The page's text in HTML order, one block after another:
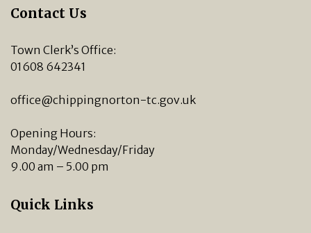
Contact Us
Town Clerk’s Office:
01608 642341
office@chippingnorton-tc.gov.uk
Opening Hours:
Monday/Wednesday/Friday
9.00 am – 5.00 pm
Quick Links